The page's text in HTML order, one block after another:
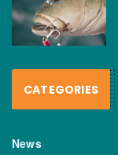
CATEGORIES
News